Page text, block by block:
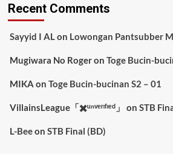
Recent Comments
Sayyid I ALon Lowongan Pantsubber
Mugiwara No Rogeron Toge Bucin-
MIKA on Toge Bucin-bucinan S2 – 01
VillainsLeague「✖️ᵘⁿᵛᵉʳᶦᶠᶦᵉᵈ」 on STB
L-Beeon STB Final (BD)